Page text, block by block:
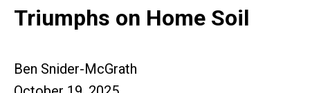
Triumphs on Home Soil
Ben Snider-McGrath